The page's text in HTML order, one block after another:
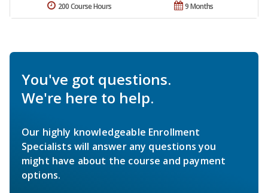
9 Months
200 Course Hours
You've got questions.
We're here to help.
Our highly knowledgeable Enrollment
Specialists will answer any questions you
might have about the course and payment
options.